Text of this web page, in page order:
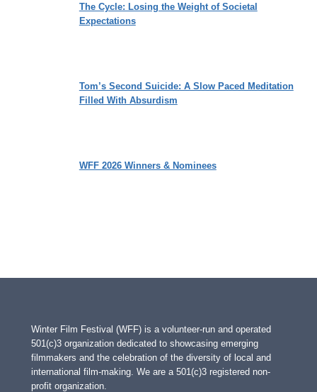
The Cycle: Losing the Weight of Societal
Expectations
Tom’s Second Suicide: A Slow Paced Meditation
Filled With Absurdism
WFF 2026 Winners & Nominees
Winter Film Festival (WFF) is a volunteer-run and operated
501(c)3 organization dedicated to showcasing emerging
filmmakers and the celebration of the diversity of local and
international film-making. We are a 501(c)3 registered non-
profit organization.